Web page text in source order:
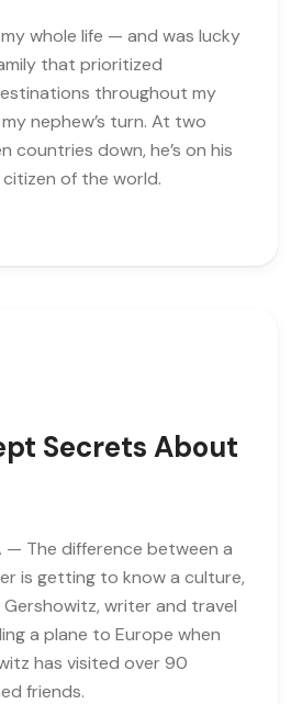
whole life — and was lucky
that prioritized
throughout my
nephew’s turn. At two
countries down, he’s on his
of the world.
Secrets About
— The difference between a
is getting to know a culture,
writer and travel
a plane to Europe when
has visited over 90
friends.